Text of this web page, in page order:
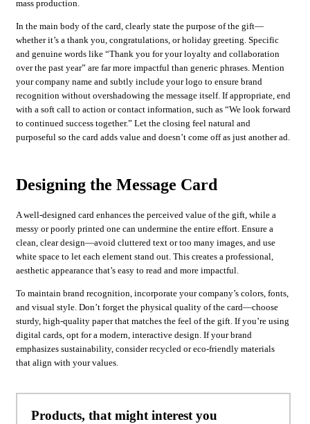
mass production.
In the main body of the card, clearly state the purpose of the gift—
whether it’s a thank you, congratulations, or holiday greeting. Specific
and genuine words like “Thank you for your loyalty and collaboration
over the past year” are far more impactful than generic phrases. Mention
your company name and subtly include your logo to ensure brand
recognition without overshadowing the message itself. If appropriate, end
with a soft call to action or contact information, such as “We look forward
to continued success together.” Let the closing feel natural and
purposeful so the card adds value and doesn’t come off as just another ad.
Designing the Message Card
A well-designed card enhances the perceived value of the gift, while a
messy or poorly printed one can undermine the entire effort. Ensure a
clean, clear design—avoid cluttered text or too many images, and use
white space to let each element stand out. This creates a professional,
aesthetic appearance that’s easy to read and more impactful.
To maintain brand recognition, incorporate your company’s colors, fonts,
and visual style. Don’t forget the physical quality of the card—choose
sturdy, high-quality paper that matches the feel of the gift. If you’re using
digital cards, opt for a modern, interactive design. If your brand
emphasizes sustainability, consider recycled or eco-friendly materials
that align with your values.
Products, that might interest you